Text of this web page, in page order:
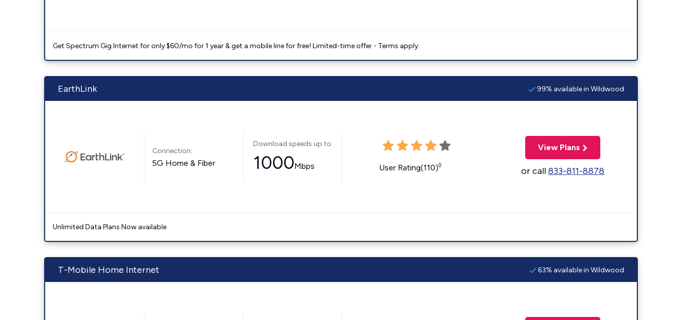
Get Spectrum Gig Internet for only $60/mo for 1 year & get a mobile line for free! Limited-time offer - Terms apply.
EarthLink 99% available in Wildwood
Connection:
5G Home & Fiber
Download speeds up to
1000Mbps User Rating(110)◊
View Plans
or call833-811-8878
Unlimited Data Plans Now available
T-Mobile Home Internet 63% available in Wildwood